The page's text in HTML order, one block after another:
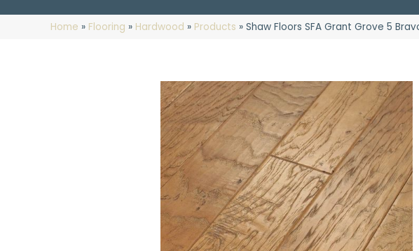
Home » Flooring » Hardwood » Products » Shaw Floors SFA Grant Grove 5